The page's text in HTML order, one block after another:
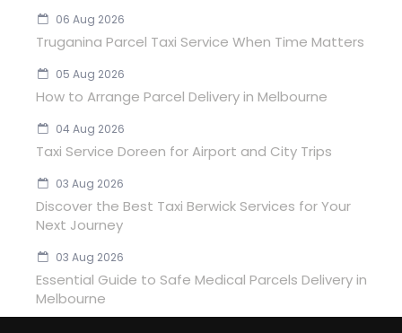
06 Aug 2026
Truganina Parcel Taxi Service When Time Matters
05 Aug 2026
How to Arrange Parcel Delivery in Melbourne
04 Aug 2026
Taxi Service Doreen for Airport and City Trips
03 Aug 2026
Discover the Best Taxi Berwick Services for Your
Next Journey
03 Aug 2026
Essential Guide to Safe Medical Parcels Delivery in
Melbourne